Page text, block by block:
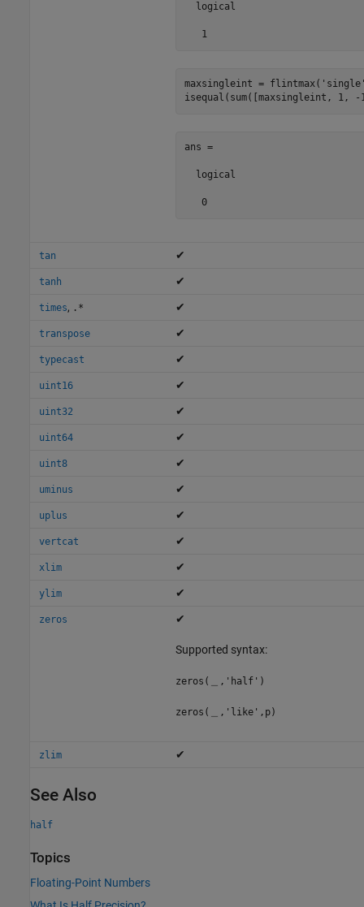
  logical
   1
maxsingleint = flintmax(
isequal(sum([maxsingleint, 1,
ans =
  logical
   0
tan ✔
tanh ✔
times, .* ✔
transpose ✔
typecast ✔
uint16 ✔
uint32 ✔
uint64 ✔
uint8 ✔
uminus ✔
uplus ✔
vertcat ✔
xlim ✔
ylim ✔
zeros ✔
Supported syntax:
zeros(＿,'half')
zeros(＿,'like',p)
zlim ✔
See Also
half
Topics
Floating-Point Numbers